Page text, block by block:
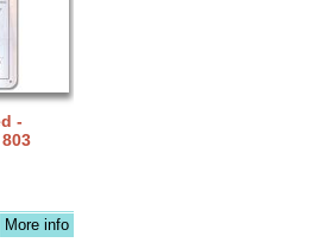
-
More info